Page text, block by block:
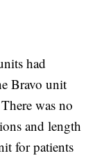
had
Bravo unit
was no
and length
for patients